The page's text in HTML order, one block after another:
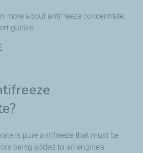
more about antifreeze concentrate,
guides.
is pure antifreeze that must be
being added to an engine’s